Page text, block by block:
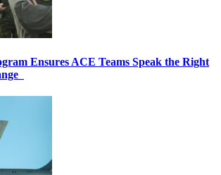
Ensures ACE Teams Speak the Right